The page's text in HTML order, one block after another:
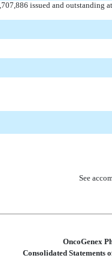
issued and outstanding
See
OncoGenex
Consolidated Statements